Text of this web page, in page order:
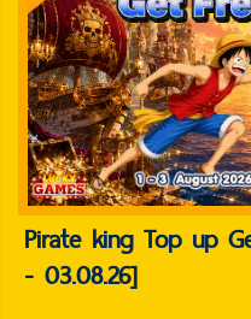
Pirate king Top up
- 03.08.26]